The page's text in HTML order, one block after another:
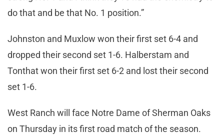
do that and be that No. 1 position.”
Johnston and Muxlow won their first set 6-4 and
dropped their second set 1-6. Halberstam and
Tonthat won their first set 6-2 and lost their second
set 1-6.
West Ranch will face Notre Dame of Sherman Oaks
on Thursday in its first road match of the season.